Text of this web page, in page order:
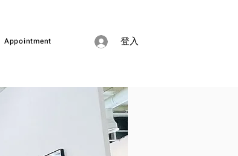
Appointment 登入